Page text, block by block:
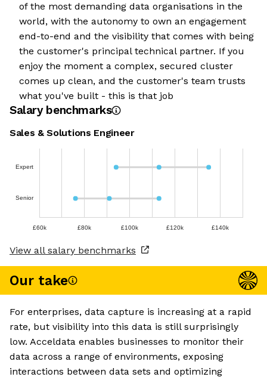
of the most demanding data organisations in the
world, with the autonomy to own an engagement
end-to-end and the visibility that comes with being
the customer's principal technical partner. If you
enjoy the moment a complex, secured cluster
comes up clean, and the customer's team trusts
what you've built - this is that job
Salary benchmarks
Sales & Solutions Engineer
Expert
Senior
£60k £80k £100k £120k £140k
View all salary benchmarks
Our take
For enterprises, data capture is increasing at a rapid
rate, but visibility into this data is still surprisingly
low. Acceldata enables businesses to monitor their
data across a range of environments, exposing
interactions between data sets and optimizing